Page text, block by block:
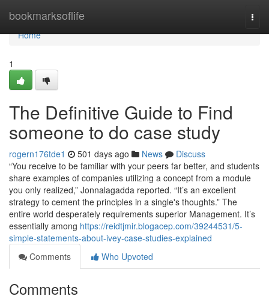
bookmarksoflife
Home
Home
1
The Definitive Guide to Find
someone to do case study
rogern176tde1 501 days ago News
Discuss
“You receive to be familiar with your peers far better, and students
share examples of companies utilizing a concept from a module
you only realized,” Jonnalagadda reported. “It’s an excellent
strategy to cement the principles in a single's thoughts.” The
entire world desperately requirements superior Management. It’s
essentially among https://reidtjmir.blogacep.com/39244531/5-
simple-statements-about-ivey-case-studies-explained
Comments
Who Upvoted
Comments